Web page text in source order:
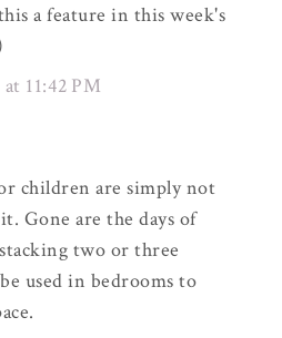
a feature in this week's
11:42 PM
children are simply not
Gone are the days of
two or three
used in bedrooms to